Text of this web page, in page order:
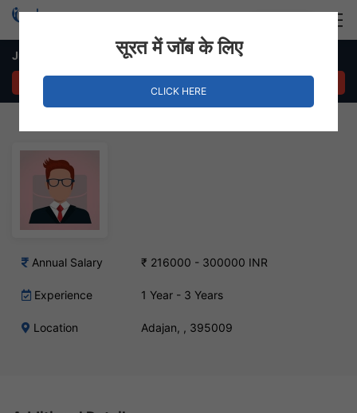
Jr. Accountant Job in Adajan
Annual Salary ₹ 216000 - 300000 INR
Experience 1 Year - 3 Years
Location Adajan, , 395009
सूरत में जॉब के लिए
CLICK HERE